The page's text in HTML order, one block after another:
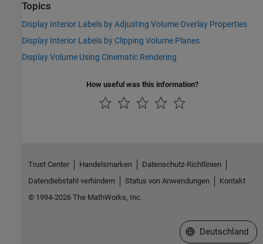
Topics
Display Interior Labels by Adjusting Volume Overlay Properties
Display Interior Labels by Clipping Volume Planes
Display Volume Using Cinematic Rendering
How useful was this information?
Trust Center Handelsmarken
Datenschutz-Richtlinien
Datendiebstahl verhindern
Status von Anwendungen
Kontakt
© 1994-2026 The MathWorks, Inc.
Website auswählen
Deutschland